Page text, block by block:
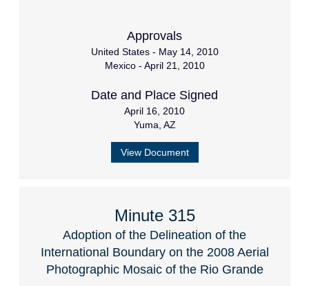
Approvals
United States - May 14, 2010
Mexico - April 21, 2010
Date and Place Signed
April 16, 2010
Yuma, AZ
View Document
Minute 315
Adoption of the Delineation of the
International Boundary on the 2008 Aerial
Photographic Mosaic of the Rio Grande